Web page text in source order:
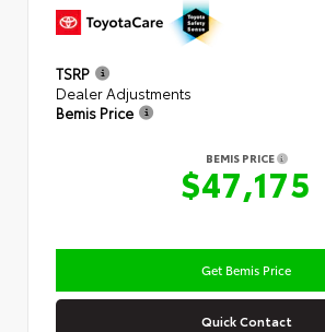
TSRP
Dealer Adjustments
Bemis Price
BEMIS PRICE
$47,175
Get Bemis Price
Quick Contact